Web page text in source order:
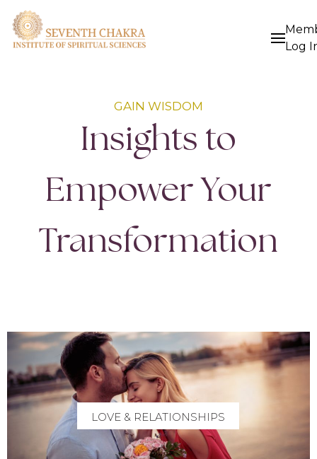
Log
GAIN WISDOM
Insights to
Empower Your
Transformation
LOVE & RELATIONSHIPS